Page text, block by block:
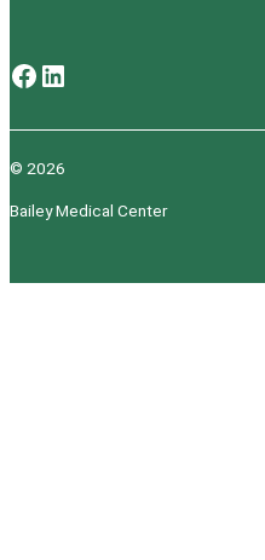
Facebook LinkedIn
© 2026
Bailey Medical Center